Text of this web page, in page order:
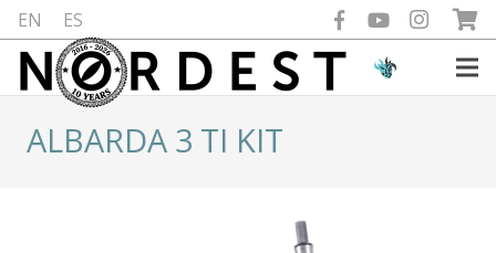
EN ES
ALBARDA 3 TI KIT